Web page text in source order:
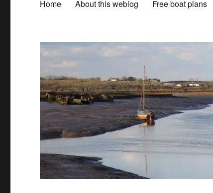
Home About this weblog Free boat plans